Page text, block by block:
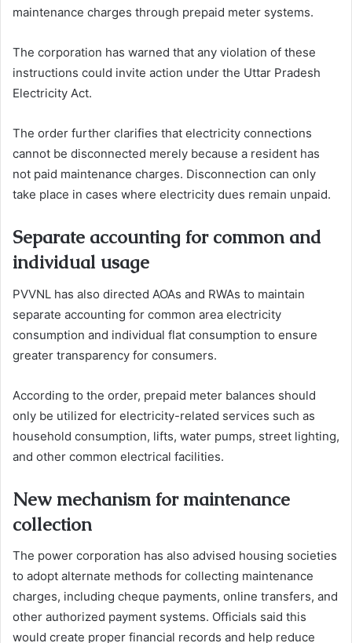
maintenance charges through prepaid meter systems.
The corporation has warned that any violation of these
instructions could invite action under the Uttar Pradesh
Electricity Act.
The order further clarifies that electricity connections
cannot be disconnected merely because a resident has
not paid maintenance charges. Disconnection can only
take place in cases where electricity dues remain unpaid.
Separate accounting for common and
individual usage
PVVNL has also directed AOAs and RWAs to maintain
separate accounting for common area electricity
consumption and individual flat consumption to ensure
greater transparency for consumers.
According to the order, prepaid meter balances should
only be utilized for electricity-related services such as
household consumption, lifts, water pumps, street lighting,
and other common electrical facilities.
New mechanism for maintenance
collection
The power corporation has also advised housing societies
to adopt alternate methods for collecting maintenance
charges, including cheque payments, online transfers, and
other authorized payment systems. Officials said this
would create proper financial records and help reduce